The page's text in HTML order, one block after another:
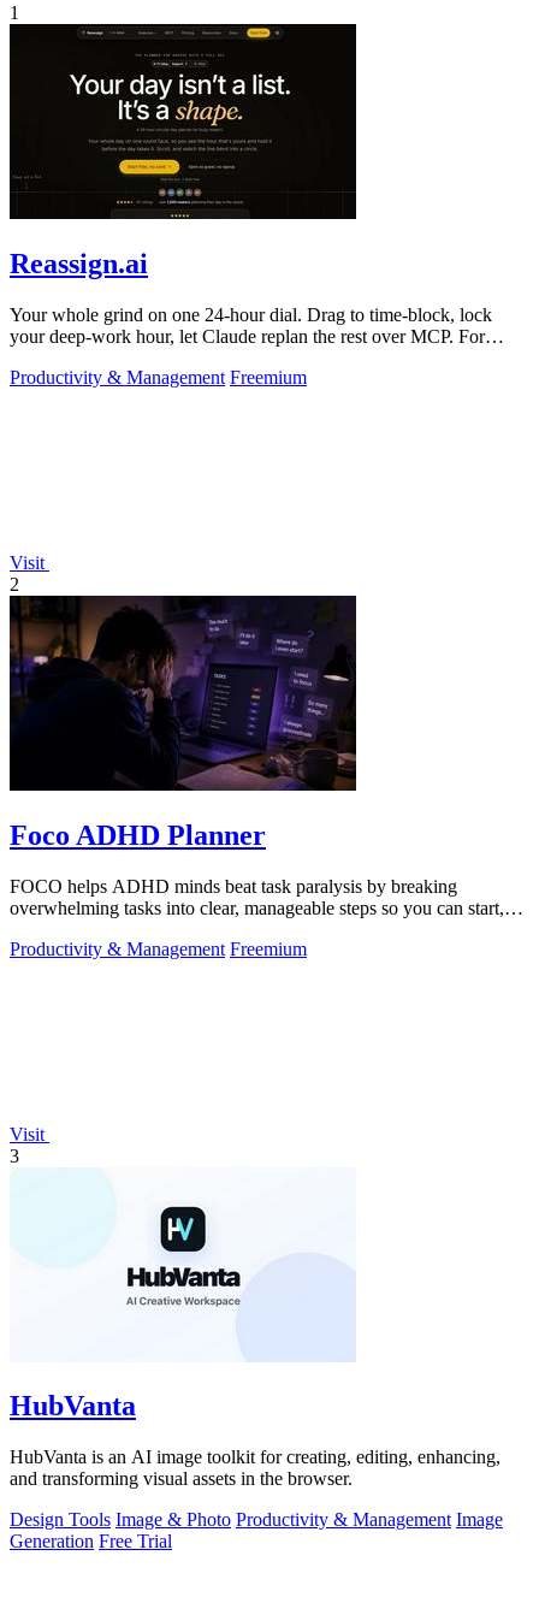
1
Reassign.ai
Your whole grind on one 24-hour dial. Drag to time-block, lock
your deep-work hour, let Claude replan the rest over MCP. For
Productivity & Management Freemium
Visit
2
Foco ADHD Planner
FOCO helps ADHD minds beat task paralysis by breaking
overwhelming tasks into clear, manageable steps so you can start,
Productivity & Management Freemium
Visit
3
HubVanta
HubVanta is an AI image toolkit for creating, editing, enhancing,
and transforming visual assets in the browser.
Design Tools Image & Photo Productivity & Management Image
Generation Free Trial